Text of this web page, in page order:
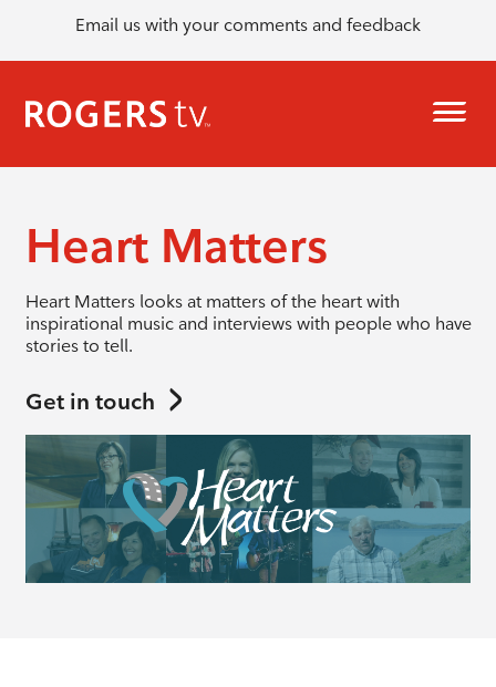
Email us with your comments and feedback
Heart Matters
Heart Matters looks at matters of the heart with
inspirational music and interviews with people who have
stories to tell.
Get in touch